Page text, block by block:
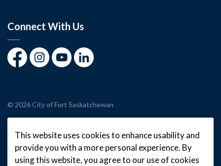
This website uses cookies to enhance usability and
provide you with a more personal experience. By
using this website, you agree to our use of cookies
Connect With Us
FacebookInstagramYoutubeLinkedIn
© 2026 City of Fort Saskatchewan